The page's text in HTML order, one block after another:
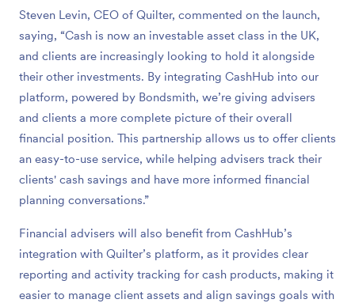
Steven Levin, CEO of Quilter, commented on the launch,
saying, “Cash is now an investable asset class in the UK,
and clients are increasingly looking to hold it alongside
their other investments. By integrating CashHub into our
platform, powered by Bondsmith, we’re giving advisers
and clients a more complete picture of their overall
financial position. This partnership allows us to offer clients
an easy-to-use service, while helping advisers track their
clients' cash savings and have more informed financial
planning conversations.”
Financial advisers will also benefit from CashHub’s
integration with Quilter’s platform, as it provides clear
reporting and activity tracking for cash products, making it
easier to manage client assets and align savings goals with